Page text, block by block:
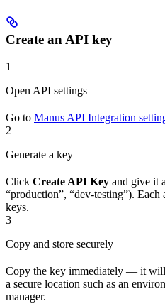
Create an API key
1
Open API settings
Go to Manus API Integration
2
Generate a key
Click Create API Key and give it
“production”, “dev-testing”). Each
keys.
3
Copy and store securely
Copy the key immediately — it
a secure location such as an
manager.